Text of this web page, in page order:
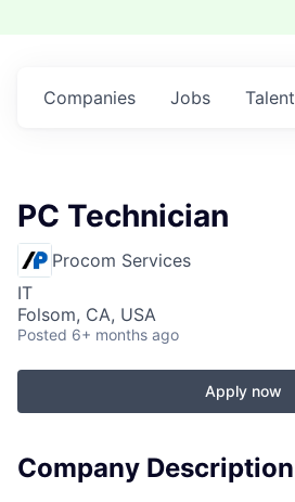
Jobs
Companies Talent
PC Technician
Procom Services
IT
Folsom, CA, USA
Posted 6+ months ago
Apply now
Company Description